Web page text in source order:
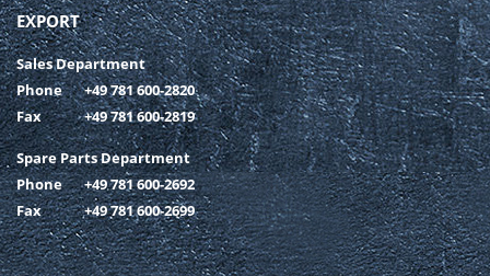
EXPORT
Sales Department
Phone
+49 781 600-2820
Fax
+49 781 600-2819
Spare Parts Department
Phone
+49 781 600-2692
Fax
+49 781 600-2699